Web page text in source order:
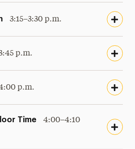
3:15–3:30 p.m.
p.m.
p.m.
Time
4:00–4:10